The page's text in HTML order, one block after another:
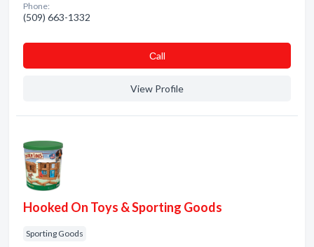
Phone:
(509) 663-1332
Сall
View Profile
Hooked On Toys & Sporting Goods
Sporting Goods